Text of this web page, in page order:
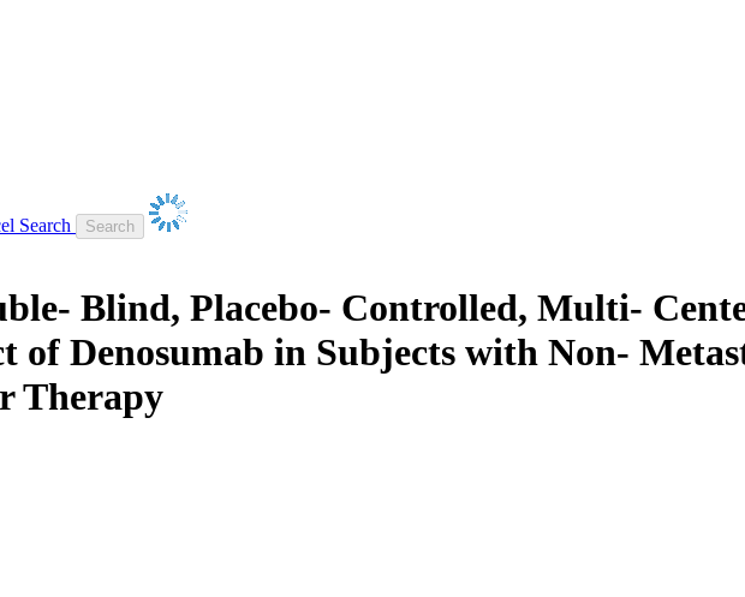
Search
Blind, Placebo- Controlled, Multi-
of Denosumab in Subjects with Non-
Therapy